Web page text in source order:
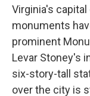
Virginia's
monuments
prominent
Levar Stoney's
six-story-tall
over the city is